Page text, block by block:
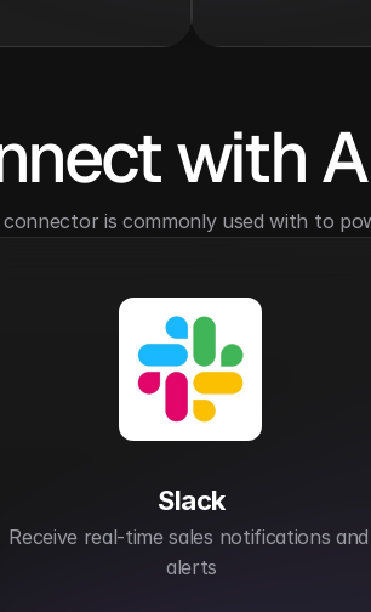
with
is commonly used with to
Slack
Receive real-time sales notifications and
alerts